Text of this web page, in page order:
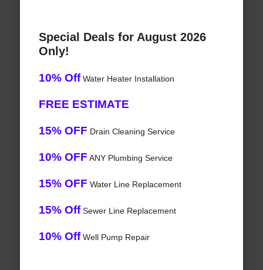
Special Deals for August 2026
Only!
10% OffWater Heater Installation
FREE ESTIMATE
15% OFF Drain Cleaning Service
10% OFF ANY Plumbing Service
15% OFF Water Line Replacement
15% OffSewer Line Replacement
10% OffWell Pump Repair